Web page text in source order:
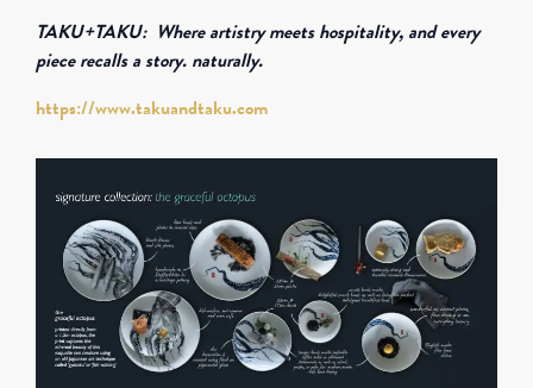
TAKU+TAKU: Where artistry meets hospitality, and every
piece recalls a story. naturally.
https://www.takuandtaku.com